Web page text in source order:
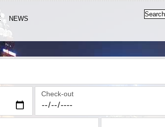
NEWS
Check-out